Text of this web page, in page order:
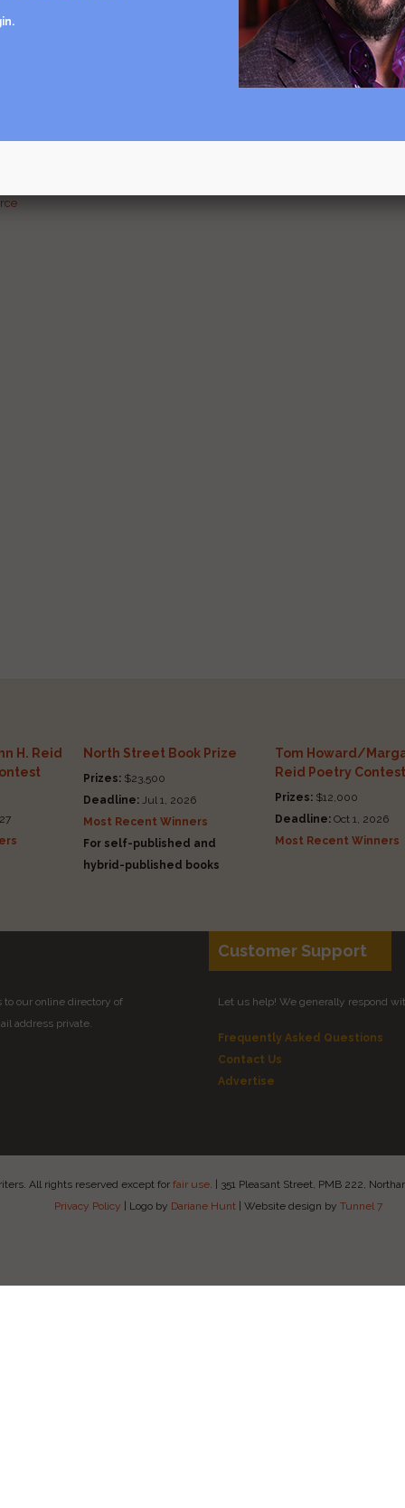
H. Reid
North Street Book Prize
Prizes: $23,500
Deadline: Jul 1, 2026
Most Recent Winners
For self-published and
hybrid-published books
Tom Howard/
Reid Poetry Contest
Prizes: $12,000
Deadline: Oct 1, 2026
Most Recent Winners
our online directory of
address private.
Customer Support
Let us help! We generally respond
Frequently Asked Questions
Contact Us
Advertise
All rights reserved except for fair use. | 351 Pleasant Street, PMB 222,
Privacy Policy | Logo by Dariane Hunt | Website design by Tunnel 7
.